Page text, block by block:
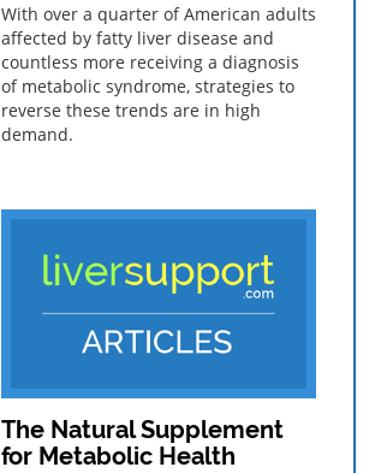
With over a quarter of American adults
affected by fatty liver disease and
countless more receiving a diagnosis
of metabolic syndrome, strategies to
reverse these trends are in high
demand.
The Natural Supplement
for Metabolic Health